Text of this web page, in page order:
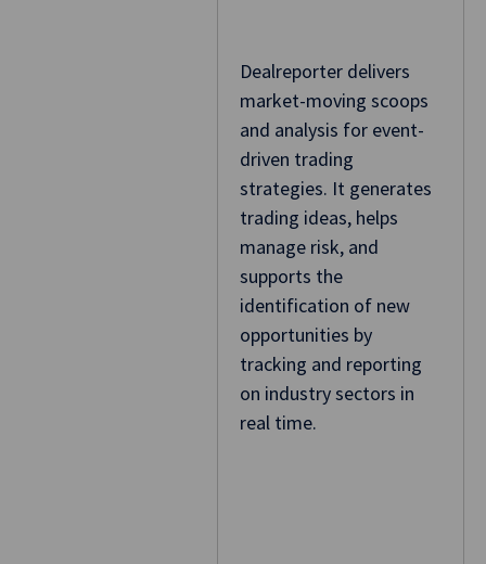
Dealreporter delivers
market-moving scoops
and analysis for event-
driven trading
strategies. It generates
trading ideas, helps
manage risk, and
supports the
identification of new
opportunities by
tracking and reporting
on industry sectors in
real time.